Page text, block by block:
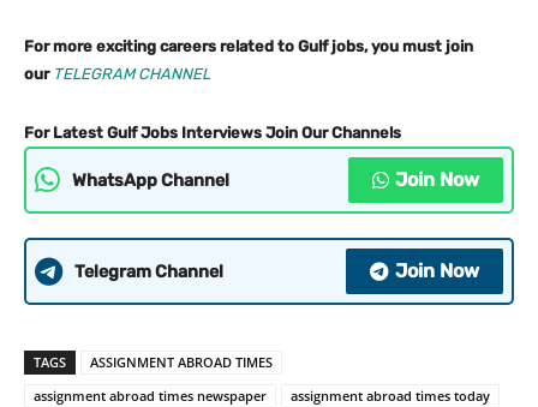
For more exciting careers related to Gulf jobs, you must join
our TELEGRAM CHANNEL
For Latest Gulf Jobs Interviews Join Our Channels
WhatsApp Channel Join Now
Telegram Channel Join Now
TAGS
ASSIGNMENT ABROAD TIMES
assignment abroad times newspaper
assignment abroad times today